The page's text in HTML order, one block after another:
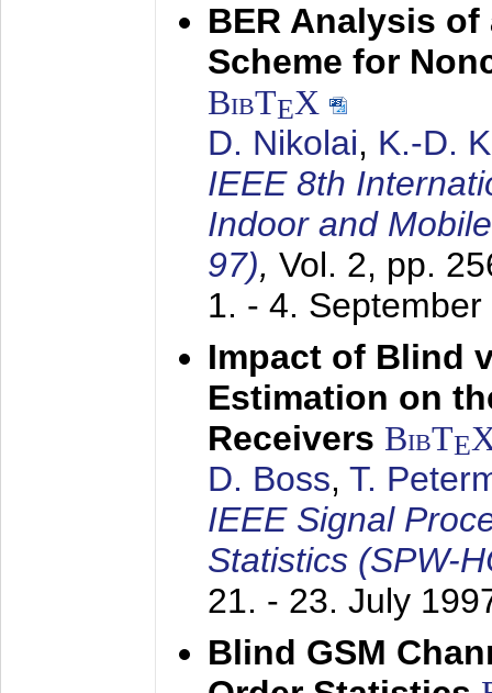
BER Analysis
Scheme for
BibTEX
D. Nikolai, K.-D.
IEEE 8th
Indoor and
97), Vol. 2, pp.
1. - 4. September
Impact of Blind
Estimation on
Receivers BibTE
D. Boss, T.
IEEE Signal
Statistics (SPW-
21. - 23. July
Blind GSM